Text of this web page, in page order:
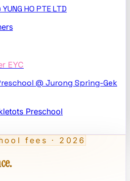
HO PTE LTD
EYC
@ Jurong Spring-Gek
Preschool
fees · 2026